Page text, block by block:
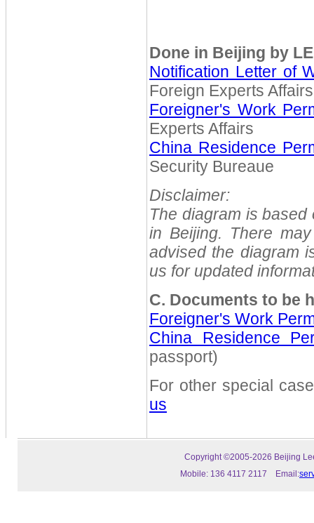
Done in Beijing by
Notification Letter of
Foreign Experts Affairs
Foreigner's Work
Experts Affairs
China Residence
Security Bureaue
Disclaimer:
The diagram is
in Beijing. There
advised the diagram
us for updated
C. Documents to be
Foreigner's Work
China Residence
passport)
For other special
us
Copyright ©2005-2026 Beijing
Mobile: 136 4117 2117 Email: